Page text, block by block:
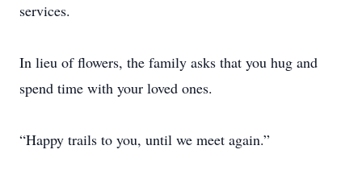
services.
In lieu of flowers, the family asks that you hug and
spend time with your loved ones.
“Happy trails to you, until we meet again.”